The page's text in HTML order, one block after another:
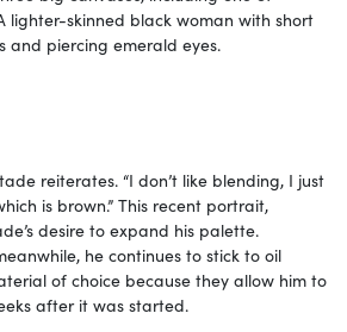
lighter-skinned black woman with short
and piercing emerald eyes.
reiterates. “I don’t like blending, I just
is brown.” This recent portrait,
desire to expand his palette.
he continues to stick to oil
of choice because they allow him to
after it was started.